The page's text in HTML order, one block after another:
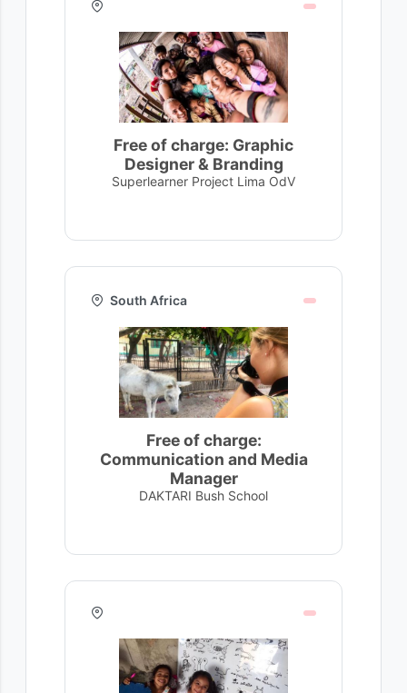
Free of charge: Graphic
Designer & Branding
Superlearner Project Lima OdV
South Africa
Free of charge:
Communication and Media
Manager
DAKTARI Bush School